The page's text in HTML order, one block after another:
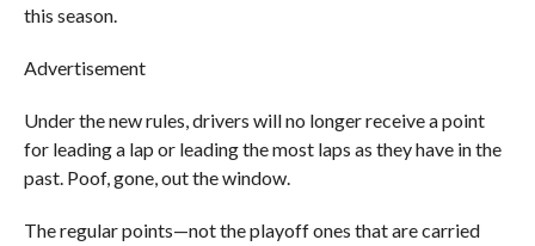
this season.
Advertisement
Under the new rules, drivers will no longer receive a point
for leading a lap or leading the most laps as they have in the
past. Poof, gone, out the window.
The regular points—not the playoff ones that are carried